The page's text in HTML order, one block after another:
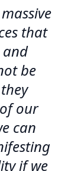
that
and
be
our
can
if we